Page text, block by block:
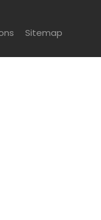
Sitemap